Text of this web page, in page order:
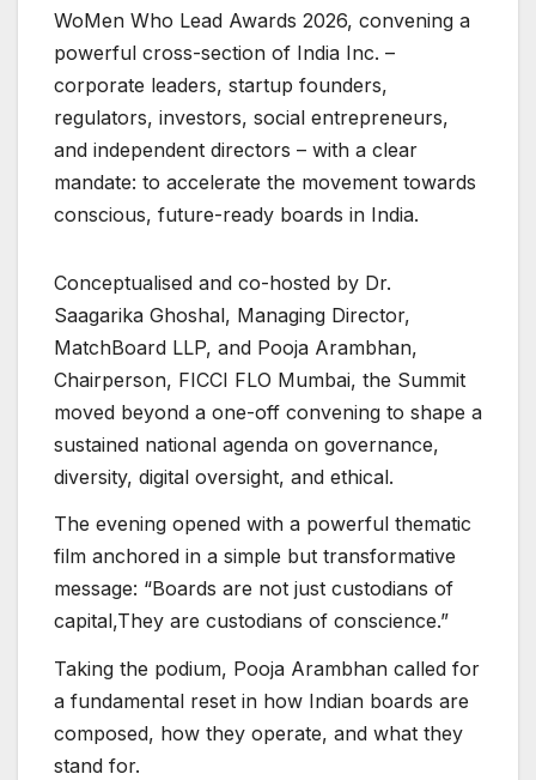
WoMen Who Lead Awards 2026, convening a
powerful cross-section of India Inc. –
corporate leaders, startup founders,
regulators, investors, social entrepreneurs,
and independent directors – with a clear
mandate: to accelerate the movement towards
conscious, future-ready boards in India.
Conceptualised and co-hosted by Dr.
Saagarika Ghoshal, Managing Director,
MatchBoard LLP, and Pooja Arambhan,
Chairperson, FICCI FLO Mumbai, the Summit
moved beyond a one-off convening to shape a
sustained national agenda on governance,
diversity, digital oversight, and ethical.
The evening opened with a powerful thematic
film anchored in a simple but transformative
message: “Boards are not just custodians of
capital,They are custodians of conscience.”
Taking the podium, Pooja Arambhan called for
a fundamental reset in how Indian boards are
composed, how they operate, and what they
stand for.